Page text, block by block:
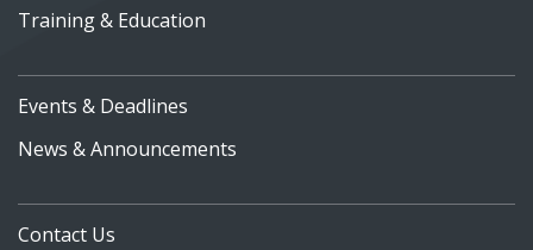
Training & Education
Events & Deadlines
News & Announcements
Contact Us